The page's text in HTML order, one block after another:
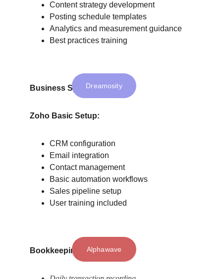
Content strategy development
Posting schedule templates
Analytics and measurement guidance
Best practices training
Business Systems Setup
Zoho Basic Setup:
CRM configuration
Email integration
Contact management
Basic automation workflows
Sales pipeline setup
User training included
Bookkeeping Services:
Alphawave
Dreamosity